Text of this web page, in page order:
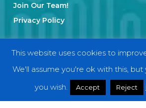
Join Our Team!
Privacy Policy
Categories
Interviews
This website uses cookies to
We'll assume you're ok with this,
you wish.
Accept Reject